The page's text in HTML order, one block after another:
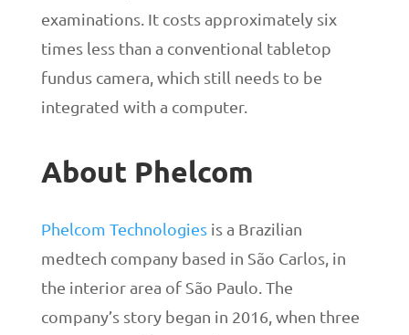
examinations. It costs approximately six
times less than a conventional tabletop
fundus camera, which still needs to be
integrated with a computer.
About Phelcom
Phelcom Technologiesis a Brazilian
medtech company based in São Carlos, in
the interior area of São Paulo. The
company’s story began in 2016, when three